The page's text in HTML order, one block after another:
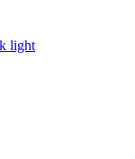
light